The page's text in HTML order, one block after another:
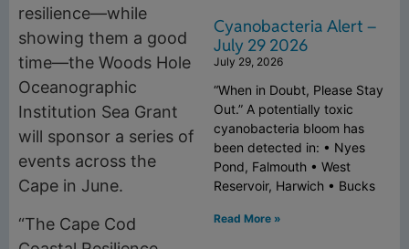
resilience—while
showing them a good
time—the Woods Hole
Oceanographic
Institution Sea Grant
will sponsor a series of
events across the
Cape in June.
“The Cape Cod
Cyanobacteria Alert –
July 29 2026
July 29, 2026
“When in Doubt, Please Stay
Out.” A potentially toxic
cyanobacteria bloom has
been detected in: • Nyes
Pond, Falmouth • West
Reservoir, Harwich • Bucks
Read More »